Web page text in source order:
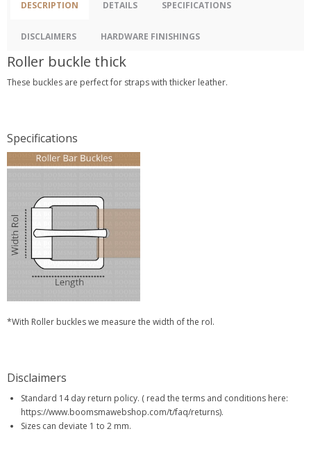
DESCRIPTION DETAILS SPECIFICATIONS
DISCLAIMERS HARDWARE FINISHINGS
Roller buckle thick
These buckles are perfect for straps with thicker leather.
Specifications
*With Roller buckles we measure the width of the rol.
Disclaimers
Standard 14 day return policy. ( read the terms and conditions here:
https://www.boomsmawebshop.com/t/faq/returns).
Sizes can deviate 1 to 2 mm.